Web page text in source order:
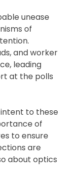
unease
of
and worker
leading
at the polls
to these
of
to ensure
are
about optics